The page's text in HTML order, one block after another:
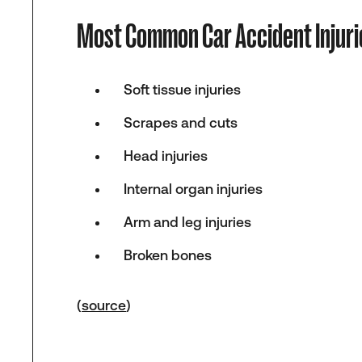
Most Common Car Accident
Soft tissue injuries
Scrapes and cuts
Head injuries
Internal organ injuries
Arm and leg injuries
Broken bones
(source)